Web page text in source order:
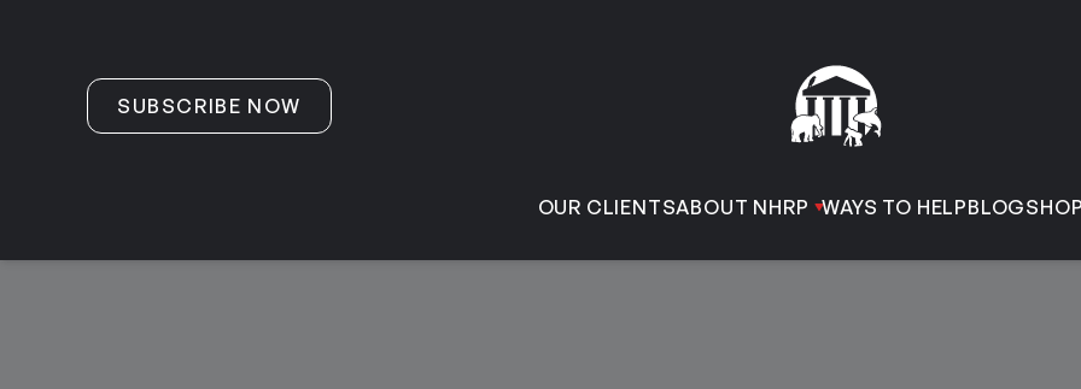
SUBSCRIBE NOW
OUR CLIENTSABOUT NHRP WAYS TO HELPBLOGSHOP